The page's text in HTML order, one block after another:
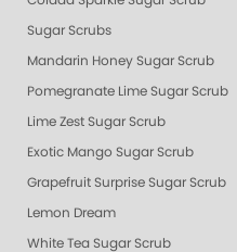
Sugar Scrubs
Mandarin Honey Sugar Scrub
Pomegranate Lime Sugar Scrub
Lime Zest Sugar Scrub
Exotic Mango Sugar Scrub
Grapefruit Surprise Sugar Scrub
Lemon Dream
White Tea Sugar Scrub